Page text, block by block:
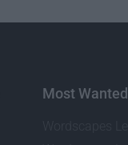
Most Wanted